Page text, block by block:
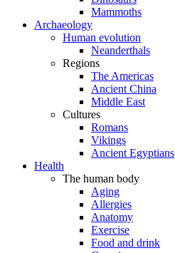
Mammoths
Archaeology
Human evolution
Neanderthals
Regions
The Americas
Ancient China
Middle East
Cultures
Romans
Vikings
Ancient Egyptians
Health
The human body
Aging
Allergies
Anatomy
Exercise
Food and drink